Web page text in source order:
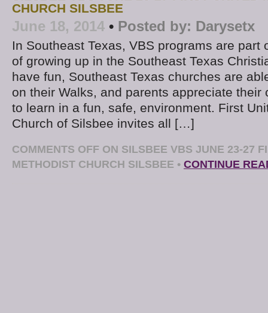
CHURCH SILSBEE
June 18, 2014 • Posted by: Darysetx
In Southeast Texas, VBS programs are part
of growing up in the Southeast Texas
have fun, Southeast Texas churches are
on their Walks, and parents appreciate their
to learn in a fun, safe, environment. First
Church of Silsbee invites all […]
COMMENTS OFF ON SILSBEE VBS JUNE 23-27
METHODIST CHURCH SILSBEE • CONTINUE